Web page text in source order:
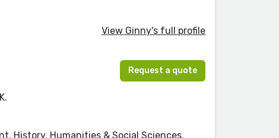
View Ginny's full profile
Request a quote
History, Humanities & Social Sciences,